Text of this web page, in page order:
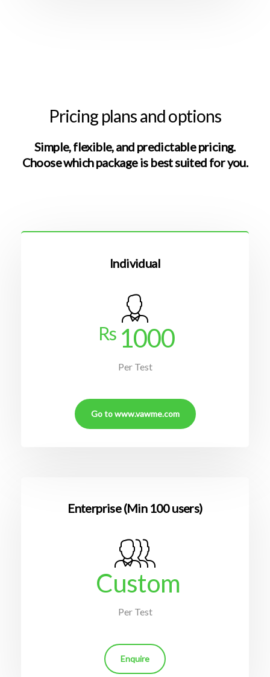
Pricing plans and options
Simple, flexible, and predictable pricing.
Choose which package is best suited for you.
Individual
Rs 1000
Per Test
Go to www.vawme.com
Enterprise (Min 100 users)
Custom
Per Test
Enquire